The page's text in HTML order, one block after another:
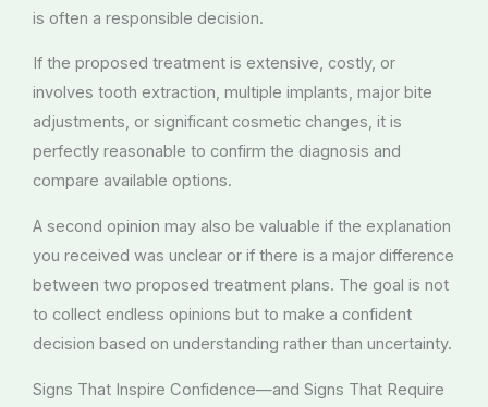
is often a responsible decision.
If the proposed treatment is extensive, costly, or
involves tooth extraction, multiple implants, major bite
adjustments, or significant cosmetic changes, it is
perfectly reasonable to confirm the diagnosis and
compare available options.
A second opinion may also be valuable if the explanation
you received was unclear or if there is a major difference
between two proposed treatment plans. The goal is not
to collect endless opinions but to make a confident
decision based on understanding rather than uncertainty.
Signs That Inspire Confidence—and Signs That Require